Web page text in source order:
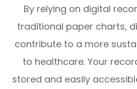
By relying on digital
traditional paper charts,
contribute to a more
to healthcare. Your
stored and easily